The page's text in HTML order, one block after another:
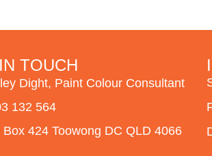
TOUCH
Dight, Paint Colour Consultant
132 564
Box 424 Toowong DC QLD 4066